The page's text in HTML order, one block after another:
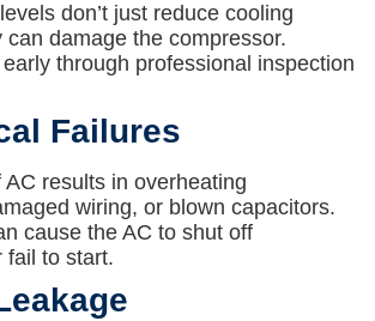
don’t just reduce cooling
damage the compressor.
through professional inspection
Failures
results in overheating
wiring, or blown capacitors.
cause the AC to shut off
fail to start.